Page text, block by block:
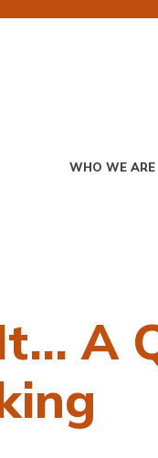
Primary
Menu
WHO WE ARE
A